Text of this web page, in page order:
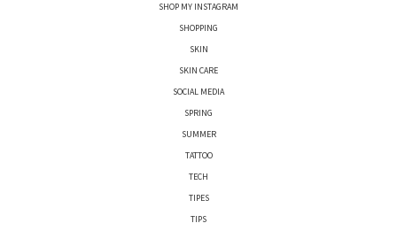
SHOP MY INSTAGRAM
SHOPPING
SKIN
SKIN CARE
SOCIAL MEDIA
SPRING
SUMMER
TATTOO
TECH
TIPES
TIPS